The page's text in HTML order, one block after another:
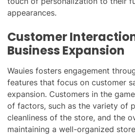
appearances.
Customer
Business Expansion
Wauies fosters engagement
features that focus on customer
expansion. Customers in the
of factors, such as the variety of
cleanliness of the store, and the
maintaining a well-organized